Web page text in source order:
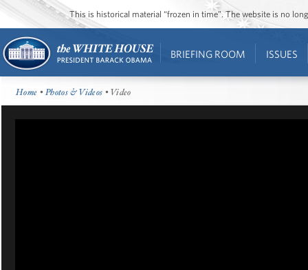
This is historical material “frozen in time”. The website is no
BRIEFING ROOM ISSUES
Home •Photos & Videos • Video